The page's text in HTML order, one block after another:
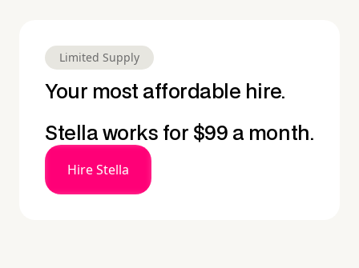
Limited Supply
Your most affordable hire.
Stella works for $99 a month.
Hire Stella